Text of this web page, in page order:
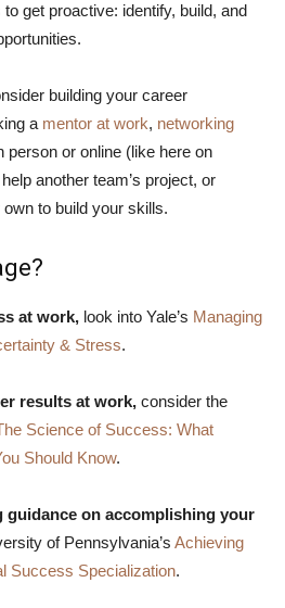
get proactive: identify, build, and
building your career
a mentor at work, networking
person or online (like here on
another team’s project, or
to build your skills.
at work, look into Yale’s Managing
& Stress.
results at work, consider the
Science of Success: What
Should Know.
guidance on accomplishing your
of Pennsylvania’s Achieving
Success Specialization.